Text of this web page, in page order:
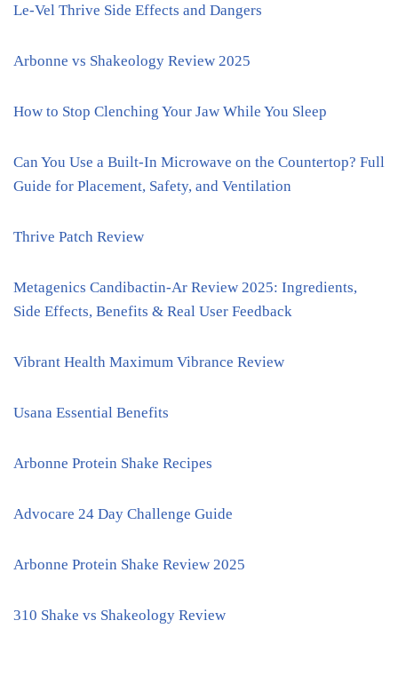
Le-Vel Thrive Side Effects and Dangers
Arbonne vs Shakeology Review 2025
How to Stop Clenching Your Jaw While You Sleep
Can You Use a Built-In Microwave on the Countertop? Full
Guide for Placement, Safety, and Ventilation
Thrive Patch Review
Metagenics Candibactin-Ar Review 2025: Ingredients,
Side Effects, Benefits & Real User Feedback
Vibrant Health Maximum Vibrance Review
Usana Essential Benefits
Arbonne Protein Shake Recipes
Advocare 24 Day Challenge Guide
Arbonne Protein Shake Review 2025
310 Shake vs Shakeology Review